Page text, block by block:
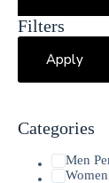
Filters
Apply
Categories
Men